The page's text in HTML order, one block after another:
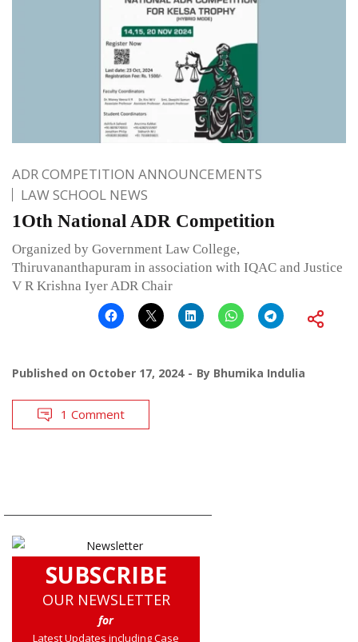
ADR COMPETITION ANNOUNCEMENTS
LAW SCHOOL NEWS
1Oth National ADR Competition
Organized by Government Law College,
Thiruvananthapuram in association with IQAC and Justice
V R Krishna Iyer ADR Chair
Published on October 17, 2024 By Bhumika Indulia
1 Comment
SUBSCRIBE
OUR NEWSLETTER
for
Latest Updates including Case